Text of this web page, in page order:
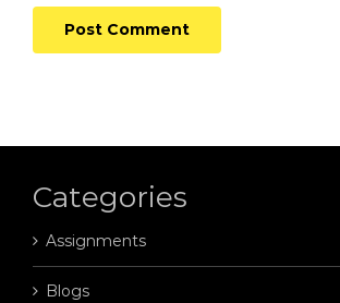
Categories
Assignments
Blogs